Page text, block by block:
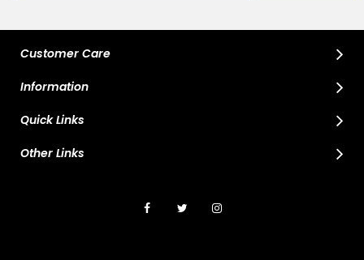
Customer Care
Information
Quick Links
Other Links